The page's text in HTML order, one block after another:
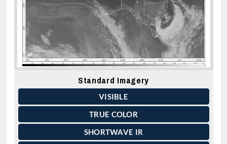
Standard Imagery
VISIBLE
TRUE COLOR
SHORTWAVE IR